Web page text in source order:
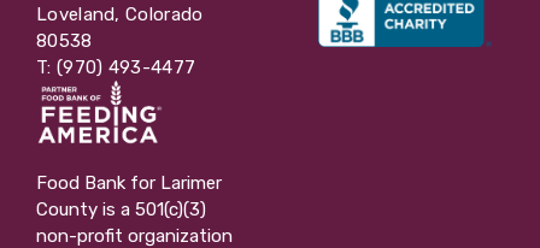
Loveland, Colorado
80538
T: (970) 493-4477
Food Bank for Larimer
County is a 501(c)(3)
non-profit organization